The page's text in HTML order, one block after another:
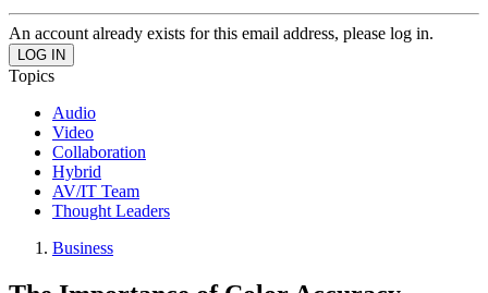
An account already exists for this email address, please log in.
Topics
Audio
Video
Collaboration
Hybrid
AV/IT Team
Thought Leaders
Business